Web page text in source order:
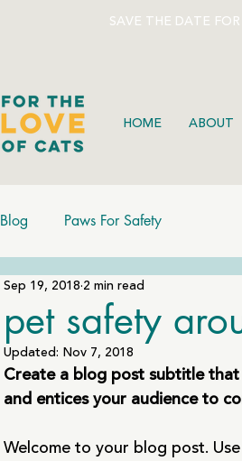
SAVE THE DATE
HOME ABOUT
Blog Paws For Safety
pet safety
Sep 19, 2018 2 min read
Updated: Nov 7, 2018
Create a blog post subtitle
and entices your audience to
Welcome to your blog post.